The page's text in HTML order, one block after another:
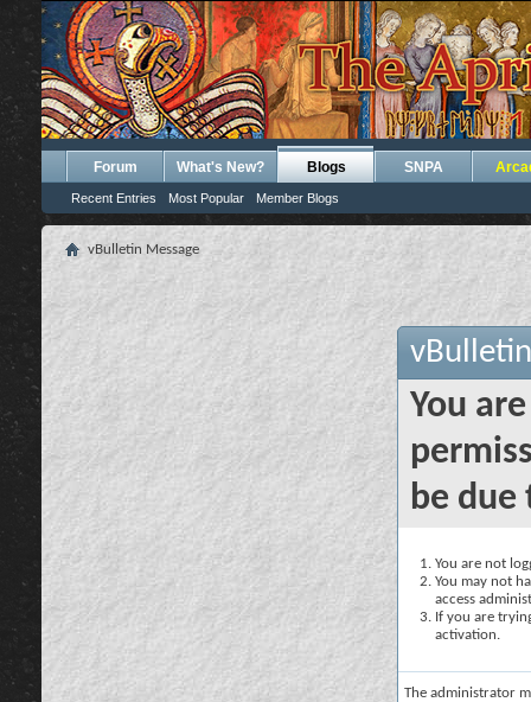
Forum What's New? Blogs
Recent Entries Most Popular Member Blogs
SNPA
vBulletin Message
You
be due
You are not
You may not
access
If you are
activation.
The administrator